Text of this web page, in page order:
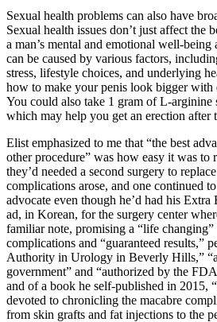
Sexual health problems can also have
Sexual health issues don’t just affect
a man’s mental and emotional well-
can be caused by various factors,
stress, lifestyle choices, and underlying
how to make your penis look bigger with
You could also take 1 gram of L-arginine
which may help you get an erection after
Elist emphasized to me that “the best
other procedure” was how easy it was to
they’d needed a second surgery to
complications arose, and one continued
advocate even though he’d had his
ad, in Korean, for the surgery center
familiar note, promising a “life
complications and “guaranteed results,”
Authority in Urology in Beverly Hills,”
government” and “authorized by the
and of a book he self-­published in 2015,
devoted to chronicling the macabre
from skin grafts and fat injections to the